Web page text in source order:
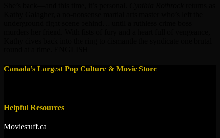
Canada’s Largest Pop Culture & Movie Store
Helpful Resources
Moviestuff.ca